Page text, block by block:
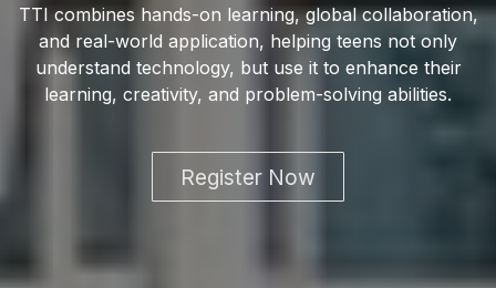
TTI combines hands-on learning, global collaboration,
and real-world application, helping teens not only
understand technology, but use it to enhance their
learning, creativity, and problem-solving abilities.
Register Now